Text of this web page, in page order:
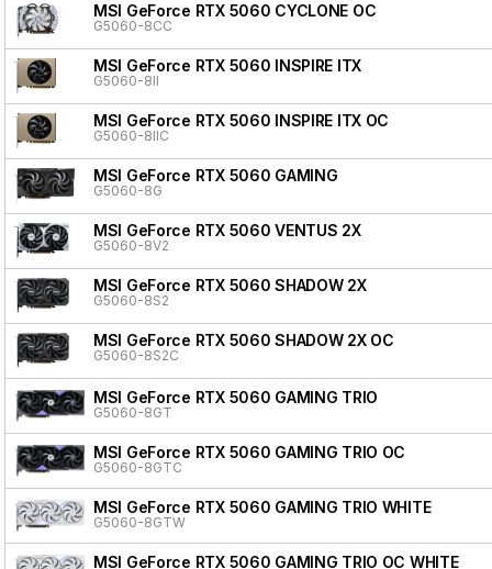
MSI GeForce RTX 5060 CYCLONE OC
G5060-8CC
MSI GeForce RTX 5060 INSPIRE ITX
G5060-8II
MSI GeForce RTX 5060 INSPIRE ITX OC
G5060-8IIC
MSI GeForce RTX 5060 GAMING
G5060-8G
MSI GeForce RTX 5060 VENTUS 2X
G5060-8V2
MSI GeForce RTX 5060 SHADOW 2X
G5060-8S2
MSI GeForce RTX 5060 SHADOW 2X OC
G5060-8S2C
MSI GeForce RTX 5060 GAMING TRIO
G5060-8GT
MSI GeForce RTX 5060 GAMING TRIO OC
G5060-8GTC
MSI GeForce RTX 5060 GAMING TRIO WHITE
G5060-8GTW
MSI GeForce RTX 5060 GAMING TRIO OC WHITE